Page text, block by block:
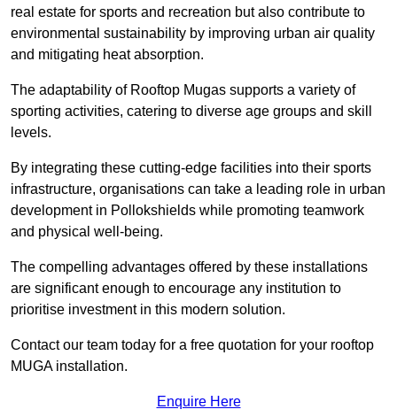
real estate for sports and recreation but also contribute to
environmental sustainability by improving urban air quality
and mitigating heat absorption.
The adaptability of Rooftop Mugas supports a variety of
sporting activities, catering to diverse age groups and skill
levels.
By integrating these cutting-edge facilities into their sports
infrastructure, organisations can take a leading role in urban
development in Pollokshields while promoting teamwork
and physical well-being.
The compelling advantages offered by these installations
are significant enough to encourage any institution to
prioritise investment in this modern solution.
Contact our team today for a free quotation for your rooftop
MUGA installation.
Enquire Here